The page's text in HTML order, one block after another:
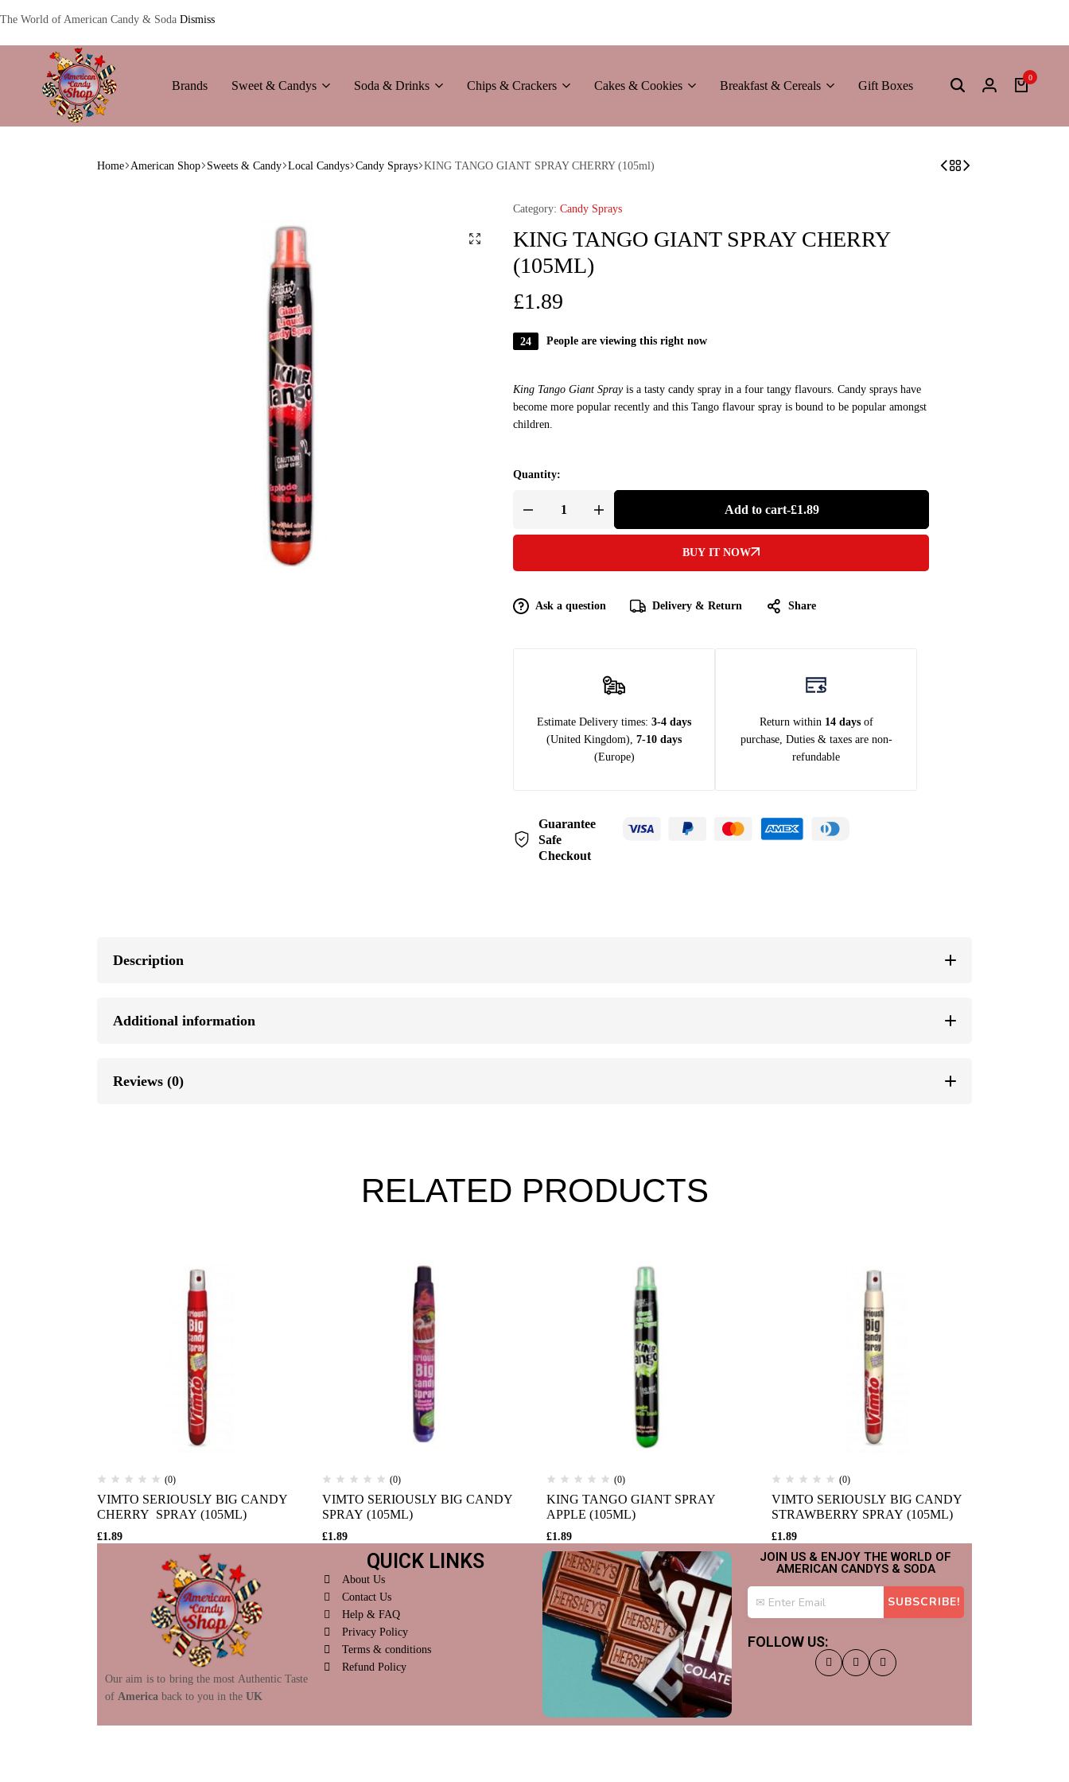
The World of American Candy & Soda Dismiss
Brands Sweet & Candys Soda & Drinks Chips & Crackers Cakes & Cookies Breakfast & Cereals Gift Boxes
0
Home American Shop Sweets & Candy Local Candys Candy Sprays KING TANGO GIANT SPRAY CHERRY (105ml)
Category: Candy Sprays
KING TANGO GIANT SPRAY CHERRY
(105ML)
£1.89
24 People are viewing this right now
King Tango Giant Sprayis a tasty candy spray in a four tangy flavours. Candy sprays have
become more popular recently and this Tango flavour spray is bound to be popular amongst
children.
Quantity:
Add to cart-£1.89
BUY IT NOW
Ask a question Delivery & Return Share
Estimate Delivery times: 3-4 days
(United Kingdom), 7-10 days
(Europe)
Return within 14 daysof
purchase, Duties & taxes are non-
refundable
Guarantee
Safe
Checkout
Description
Additional information
Reviews (0)
RELATED PRODUCTS
(0)
VIMTO SERIOUSLY BIG CANDY
CHERRY SPRAY (105ML)
£1.89
(0)
VIMTO SERIOUSLY BIG CANDY
SPRAY (105ML)
£1.89
(0)
KING TANGO GIANT SPRAY
APPLE (105ML)
£1.89
(0)
VIMTO SERIOUSLY BIG CANDY
STRAWBERRY SPRAY (105ML)
£1.89
Our aim is to bring the most Authentic Taste
of America back to you in the UK
QUICK LINKS
About Us
Contact Us
Help & FAQ
Privacy Policy
Terms & conditions
Refund Policy
JOIN US & ENJOY THE WORLD OF
AMERICAN CANDYS & SODA
FOLLOW US: